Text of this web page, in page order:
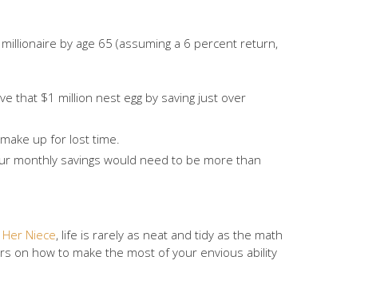
by age 65 (assuming a 6 percent return,
that $1 million nest egg by saving just over
up for lost time.
monthly savings would need to be more than
Her Niece, life is rarely as neat and tidy as the math
on how to make the most of your envious ability